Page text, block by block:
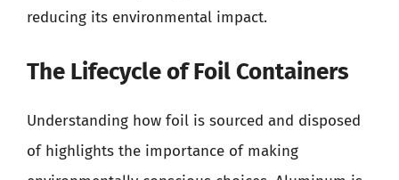
reducing its environmental impact.
The Lifecycle of Foil Containers
Understanding how foil is sourced and disposed
of highlights the importance of making